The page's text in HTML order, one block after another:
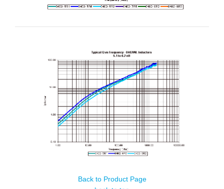
Back to Product Page